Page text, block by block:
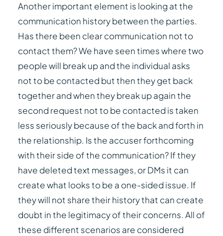
Another important element is looking at the
communication history between the parties.
Has there been clear communication not to
contact them? We have seen times where two
people will break up and the individual asks
not to be contacted but then they get back
together and when they break up again the
second request not to be contacted is taken
less seriously because of the back and forth in
the relationship. Is the accuser forthcoming
with their side of the communication? If they
have deleted text messages, or DMs it can
create what looks to be a one-sided issue. If
they will not share their history that can create
doubt in the legitimacy of their concerns. All of
these different scenarios are considered